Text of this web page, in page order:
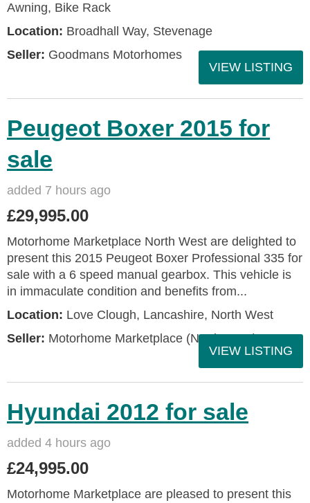
Awning, Bike Rack
Location: Broadhall Way, Stevenage
Seller: Goodmans Motorhomes
VIEW LISTING
Peugeot Boxer 2015 for
sale
added 7 hours ago
£29,995.00
Motorhome Marketplace North West are delighted to
present this 2015 Peugeot Boxer Professional 335 for
sale with a 6 speed manual gearbox. This vehicle is
in immaculate condition and benefits from...
Location: Love Clough, Lancashire, North West
Seller: Motorhome Marketplace (North West)
VIEW LISTING
Hyundai 2012 for sale
added 4 hours ago
£24,995.00
Motorhome Marketplace are pleased to present this